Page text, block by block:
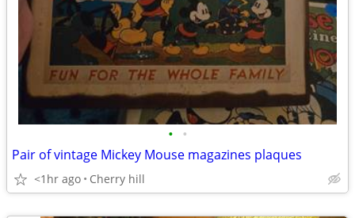
• •
Pair of vintage Mickey Mouse magazines plaques
<1hr ago Cherry hill